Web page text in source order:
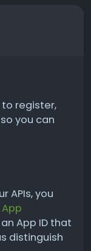
register,
you can
APIs, you
App
App ID that
distinguish